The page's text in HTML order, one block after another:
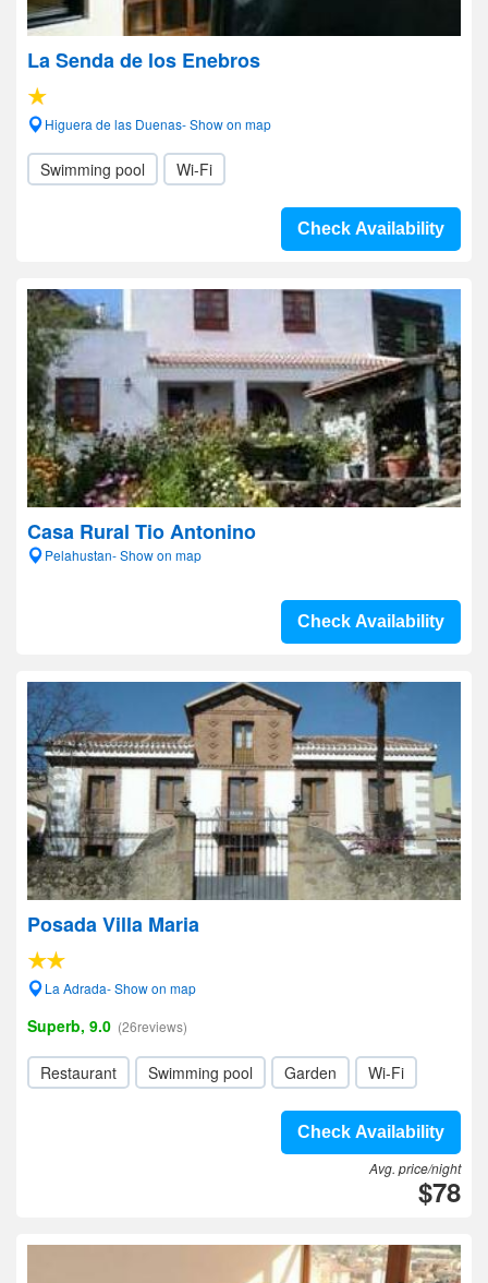
La Senda de los Enebros
Higuera de las Duenas- Show on map
Swimming pool Wi-Fi
Check Availability
Casa Rural Tio Antonino
Pelahustan- Show on map
Check Availability
Posada Villa Maria
La Adrada- Show on map
Superb, 9.0 (26reviews)
Restaurant Swimming pool Garden Wi-Fi
Check Availability
Avg. price/night
$78